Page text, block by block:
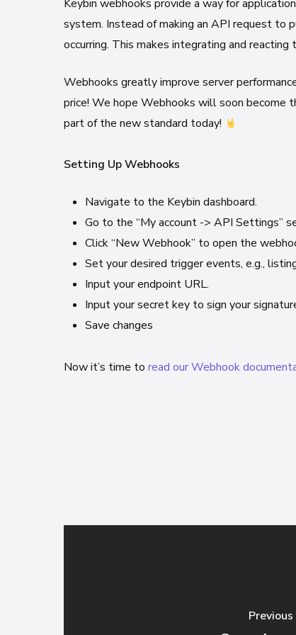
Keybin webhooks provide a way for
system. Instead of making an API request to
occurring. This makes integrating and
Webhooks greatly improve server
price! We hope Webhooks will soon become
part of the new standard today!
Setting Up Webhooks
Navigate to the Keybin dashboard.
Go to the “My account -> API Settings”
Click “New Webhook” to open the
Set your desired trigger events, e.g.,
Input your endpoint URL.
Input your secret key to sign your
Save changes
Now it’s time toread our Webhook